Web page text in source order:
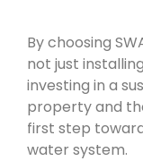
By choosing
not just
investing in a
property and
first step
water system.